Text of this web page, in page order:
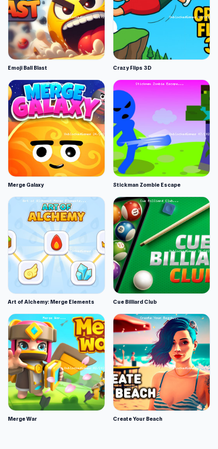
Emoji Ball Blast Crazy Flips 3D
Merge Galaxy Stickman Zombie Escape
Art of Alchemy: Merge Elements Cue Billiard Club
Merge War Create Your Beach